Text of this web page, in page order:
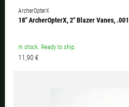
ArcherOpterX
18" ArcherOpterX, 2" Blazer Vanes,
In stock. Ready to ship.
11,90 €